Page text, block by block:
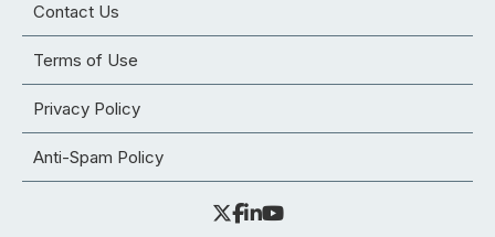
Contact Us
Terms of Use
Privacy Policy
Anti-Spam Policy